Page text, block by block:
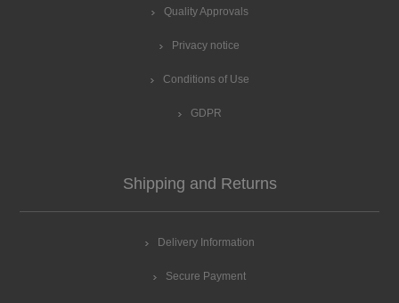
Quality Approvals
Privacy notice
Conditions of Use
GDPR
Shipping and Returns
Delivery Information
Secure Payment